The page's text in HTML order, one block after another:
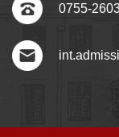
0755-